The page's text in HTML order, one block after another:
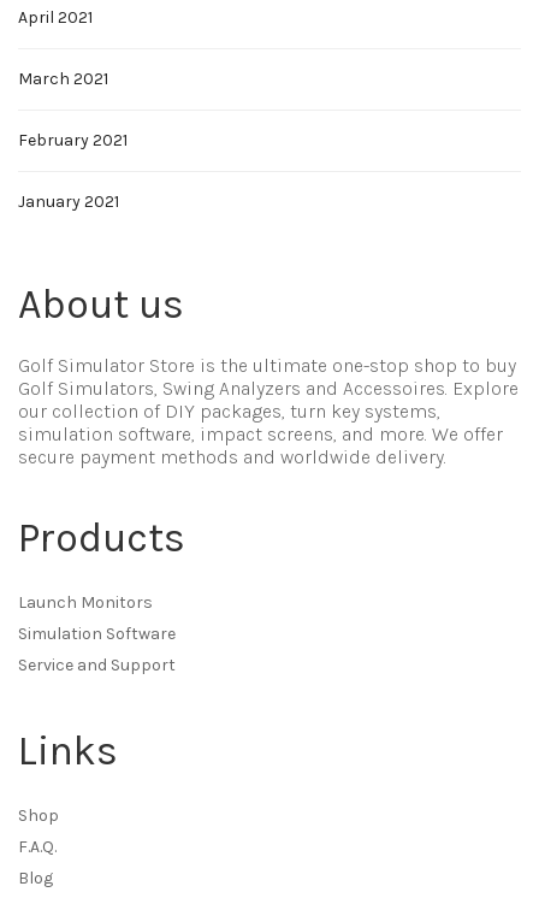
April 2021
March 2021
February 2021
January 2021
About us
Golf Simulator Store is the ultimate one-stop shop to buy
Golf Simulators, Swing Analyzers and Accessoires. Explore
our collection of DIY packages, turn key systems,
simulation software, impact screens, and more. We offer
secure payment methods and worldwide delivery.
Products
Launch Monitors
Simulation Software
Service and Support
Links
Shop
F.A.Q.
Blog